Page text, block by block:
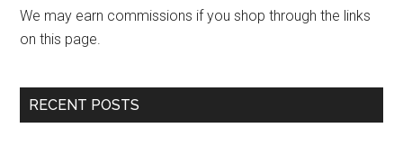
We may earn commissions if you shop through the links
on this page.
RECENT POSTS